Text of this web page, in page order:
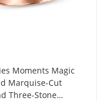
Moments Magic
Marquise-Cut
Three-Stone